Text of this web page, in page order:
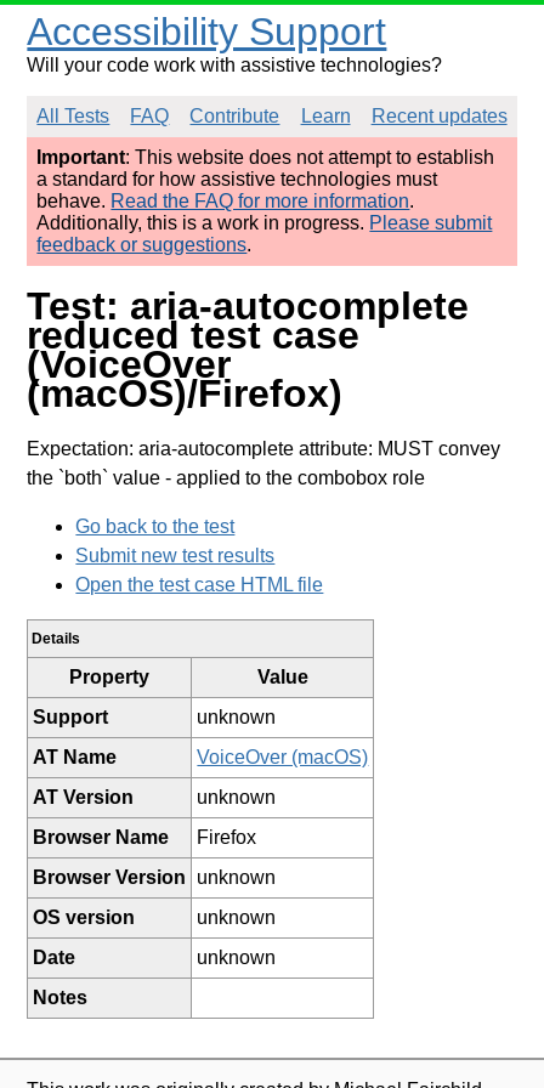
Accessibility Support
Will your code work with assistive technologies?
All Tests FAQ Contribute Learn
Recent updates
Important: This website does not attempt to establish
a standard for how assistive technologies must
behave. Read the FAQ for more information.
Additionally, this is a work in progress. Please submit
feedback or suggestions.
Test: aria-autocomplete
reduced test case
(VoiceOver
(macOS)/Firefox)
Expectation: aria-autocomplete attribute: MUST convey
the `both` value - applied to the combobox role
Go back to the test
Submit new test results
Open the test case HTML file
Details
Property
Value
Support
unknown
AT Name
VoiceOver (macOS)
AT Version
unknown
Browser Name
Firefox
Browser Version
unknown
OS version
unknown
Date
unknown
Notes